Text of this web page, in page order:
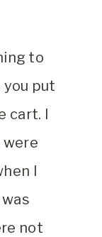
to
you put
cart. I
I
not